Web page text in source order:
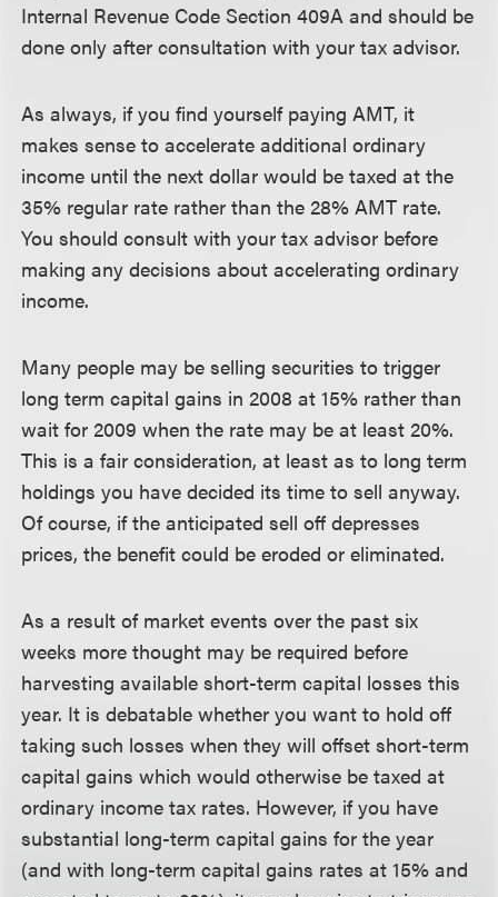
Internal Revenue Code Section 409A and should be
done only after consultation with your tax advisor.
As always, if you find yourself paying AMT, it
makes sense to accelerate additional ordinary
income until the next dollar would be taxed at the
35% regular rate rather than the 28% AMT rate.
You should consult with your tax advisor before
making any decisions about accelerating ordinary
income.
Many people may be selling securities to trigger
long term capital gains in 2008 at 15% rather than
wait for 2009 when the rate may be at least 20%.
This is a fair consideration, at least as to long term
holdings you have decided its time to sell anyway.
Of course, if the anticipated sell off depresses
prices, the benefit could be eroded or eliminated.
As a result of market events over the past six
weeks more thought may be required before
harvesting available short-term capital losses this
year. It is debatable whether you want to hold off
taking such losses when they will offset short-term
capital gains which would otherwise be taxed at
ordinary income tax rates. However, if you have
substantial long-term capital gains for the year
(and with long-term capital gains rates at 15% and